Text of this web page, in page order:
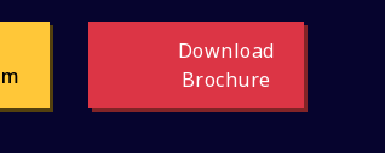
Download
Brochure